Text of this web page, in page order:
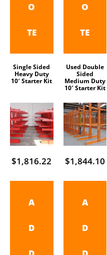
O
TE
O
TE
Single Sided
Heavy Duty
10′ Starter Kit
$1,816.22
A
D
Used Double
Sided
Medium Duty
10′ Starter Kit
$1,844.10
A
D